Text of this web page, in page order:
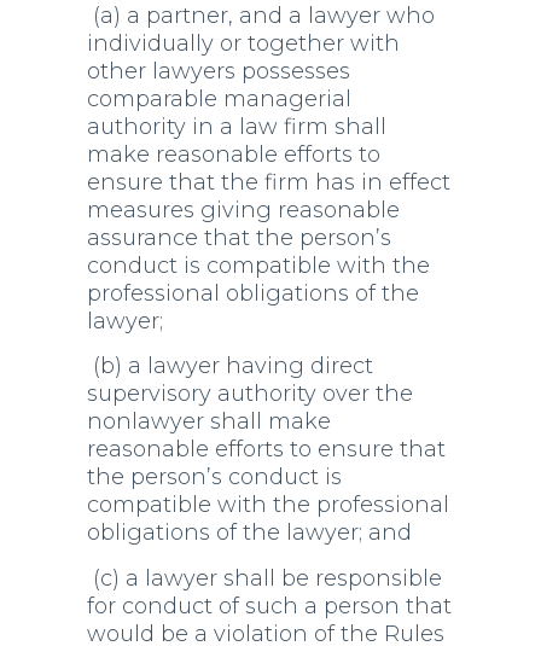
(a) a partner, and a lawyer who
individually or together with
other lawyers possesses
comparable managerial
authority in a law firm shall
make reasonable efforts to
ensure that the firm has in effect
measures giving reasonable
assurance that the person’s
conduct is compatible with the
professional obligations of the
lawyer;
(b) a lawyer having direct
supervisory authority over the
nonlawyer shall make
reasonable efforts to ensure that
the person’s conduct is
compatible with the professional
obligations of the lawyer; and
(c) a lawyer shall be responsible
for conduct of such a person that
would be a violation of the Rules